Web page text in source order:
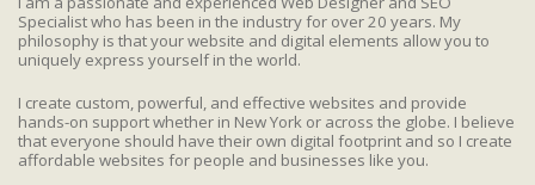
Specialist who has been in the industry for over 20 years. My
philosophy is that your website and digital elements allow you to
uniquely express yourself in the world.
I create custom, powerful, and effective websites and provide
hands-on support whether in New York or across the globe. I believe
that everyone should have their own digital footprint and so I create
affordable websites for people and businesses like you.